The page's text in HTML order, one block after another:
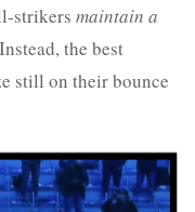
strikers maintain a
the best
still on their bounce